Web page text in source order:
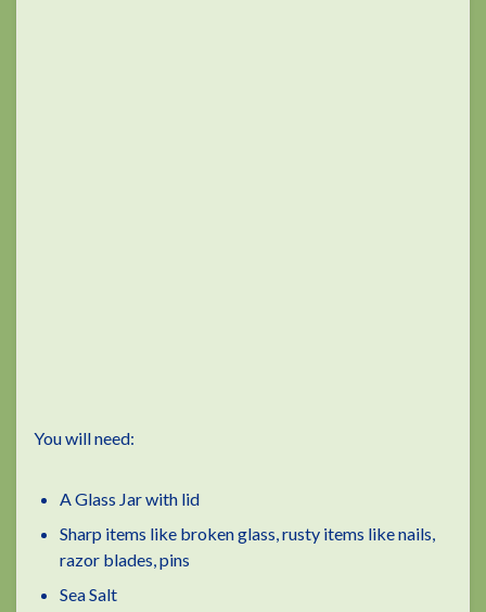
You will need:
A Glass Jar with lid
Sharp items like broken glass, rusty items like nails,
razor blades, pins
Sea Salt